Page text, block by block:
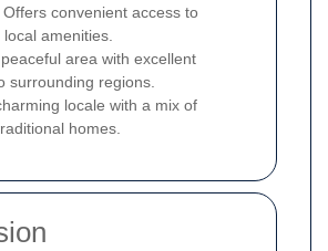
Offers convenient access to
amenities.
area with excellent
surrounding regions.
locale with a mix of
homes.